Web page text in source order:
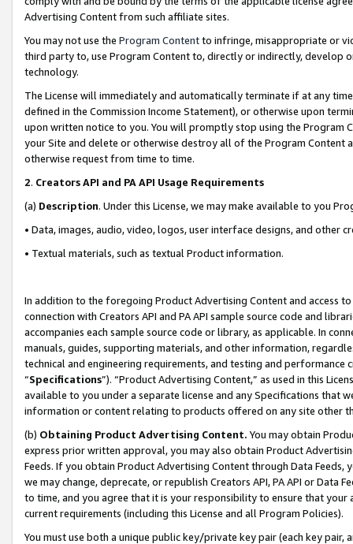
Advertising Content from such affiliate sites.
You may not use the Program Contentto infringe, misappropriate or
third party to, use Program Content to, directly or indirectly, develop
technology.
The License will immediately and automatically terminate if at any
defined in the Commission Income Statement), or otherwise upon
upon written notice to you. You will promptly stop using the Program
your Site and delete or otherwise destroy all of the Program Content
otherwise request from time to time.
2. Creators API and PA API Usage Requirements
(a) Description. Under this License, we may make available to you
• Data, images, audio, video, logos, user interface designs, and other
• Textual materials, such as textual Product information.
In addition to the foregoing Product Advertising Content and access
connection with Creators API and PA API sample source code and
accompanies each sample source code or library, as applicable. In
manuals, guides, supporting materials, and other information,
technical and engineering requirements, and testing and
“Specifications”). “Product Advertising Content,” as used in this
available to you under a separate license and any Specifications that
information or content relating to products offered on any site other
(b) Obtaining Product Advertising Content. You may obtain
express prior written approval, you may also obtain Product
Feeds. If you obtain Product Advertising Content through Data Feeds,
we may change, deprecate, or republish Creators API, PA API or Data
to time, and you agree that it is your responsibility to ensure that your
current requirements (including this License and all Program Policies).
You must use both a unique public key/private key pair (each key pair,